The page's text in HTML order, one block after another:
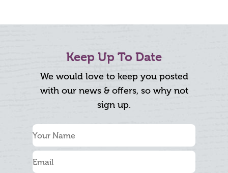
Keep Up To Date
We would love to keep you posted
with our news & offers, so why not
sign up.